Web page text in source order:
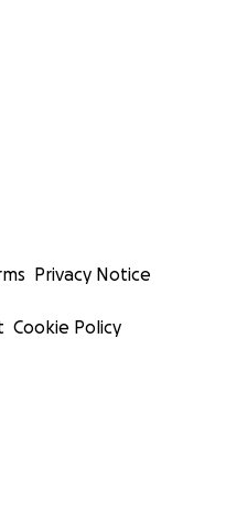
Privacy Notice
Cookie Policy